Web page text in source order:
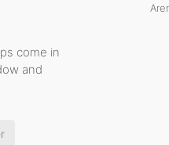
come in
and